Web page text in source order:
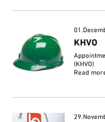
KHVO
(KHVO)
Read